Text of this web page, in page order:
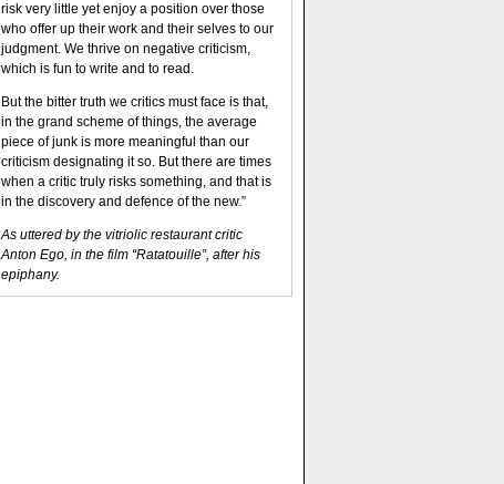
risk very little yet enjoy a position over those
who offer up their work and their selves to our
judgment. We thrive on negative criticism,
which is fun to write and to read.
But the bitter truth we critics must face is that,
in the grand scheme of things, the average
piece of junk is more meaningful than our
criticism designating it so. But there are times
when a critic truly risks something, and that is
in the discovery and defence of the new.”
As uttered by the vitriolic restaurant critic
Anton Ego, in the film “Ratatouille”, after his
epiphany.